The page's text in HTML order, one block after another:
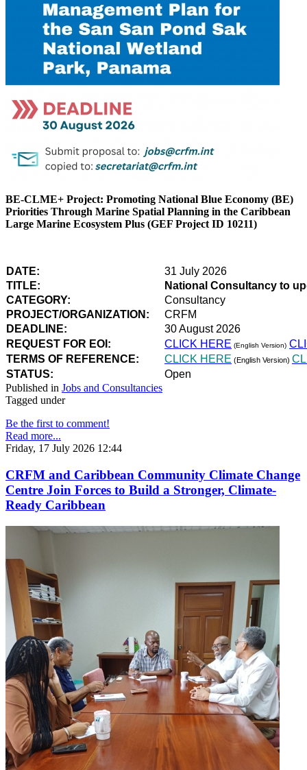
BE-CLME+ Project: Promoting National Blue Economy (BE)
Priorities Through Marine Spatial Planning in the Caribbean
Large Marine Ecosystem Plus (GEF Project ID 10211)
DATE:
31 July 2026
TITLE:
National Consultancy to
CATEGORY:
Consultancy
PROJECT/ORGANIZATION:
CRFM
DEADLINE:
30 August 2026
REQUEST FOR EOI:
CLICK HERE (English Version)
TERMS OF REFERENCE:
CLICK HERE (English Version)
STATUS:
Open
Published in Jobs and Consultancies
Tagged under
Be the first to comment!
Read more...
Friday, 17 July 2026 12:44
CRFM and Caribbean Community Climate Change
Centre Join Forces to Build a Stronger, Climate-
Ready Caribbean